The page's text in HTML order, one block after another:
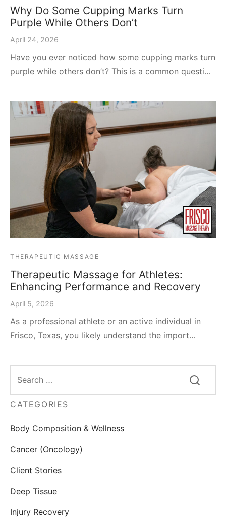
Why Do Some Cupping Marks Turn
Purple While Others Don’t
April 24, 2026
Have you ever noticed how some cupping marks turn
purple while others don’t? This is a common questi…
THERAPEUTIC MASSAGE
Therapeutic Massage for Athletes:
Enhancing Performance and Recovery
April 5, 2026
As a professional athlete or an active individual in
Frisco, Texas, you likely understand the import…
CATEGORIES
Body Composition & Wellness
Cancer (Oncology)
Client Stories
Deep Tissue
Injury Recovery